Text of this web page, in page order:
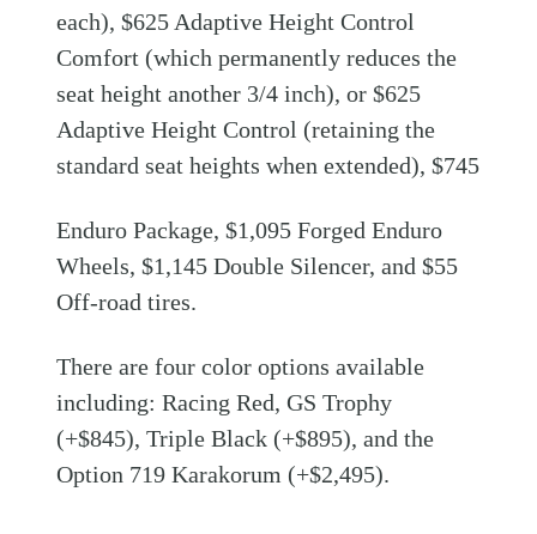
each), $625 Adaptive Height Control
Comfort (which permanently reduces the
seat height another 3/4 inch), or $625
Adaptive Height Control (retaining the
standard seat heights when extended), $745
Enduro Package, $1,095 Forged Enduro
Wheels, $1,145 Double Silencer, and $55
Off-road tires.
There are four color options available
including: Racing Red, GS Trophy
(+$845), Triple Black (+$895), and the
Option 719 Karakorum (+$2,495).